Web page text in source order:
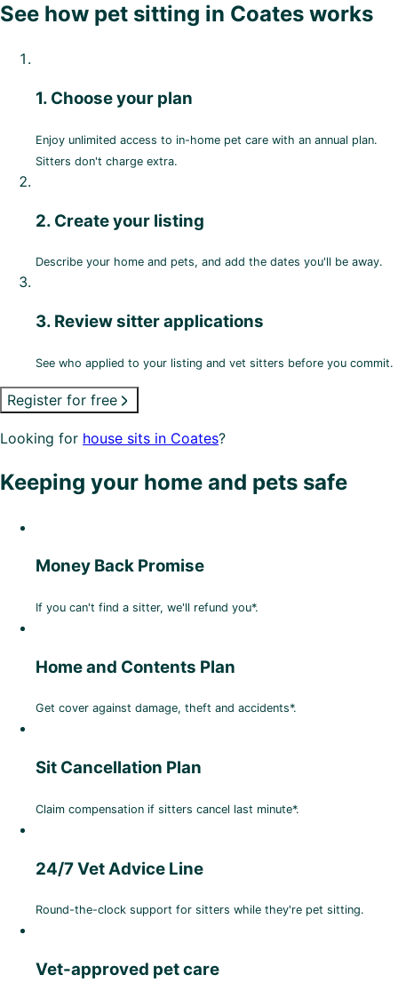
See how pet sitting in Coates works
1. Choose your plan
Enjoy unlimited access to in-home pet care with an annual plan.
Sitters don't charge extra.
2. Create your listing
Describe your home and pets, and add the dates you'll be away.
3. Review sitter applications
See who applied to your listing and vet sitters before you commit.
Register for free
Looking for house sits in Coates?
Keeping your home and pets safe
Money Back Promise
If you can't find a sitter, we'll refund you*.
Home and Contents Plan
Get cover against damage, theft and accidents*.
Sit Cancellation Plan
Claim compensation if sitters cancel last minute*.
24/7 Vet Advice Line
Round-the-clock support for sitters while they're pet sitting.
Vet-approved pet care